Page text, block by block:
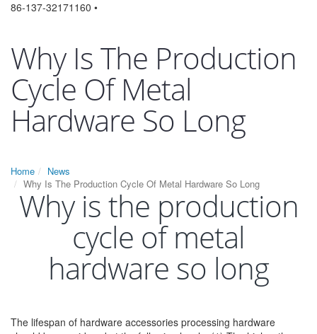
86-137-32171160 •
Why Is The Production
Cycle Of Metal
Hardware So Long
Home
News
Why Is The Production Cycle Of Metal Hardware So Long
Why is the production
cycle of metal
hardware so long
The lifespan of hardware accessories processing hardware